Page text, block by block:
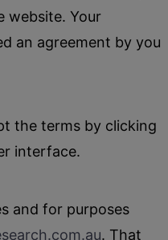
website. Your
an agreement by you
the terms by clicking
interface.
and for purposes
.au. That